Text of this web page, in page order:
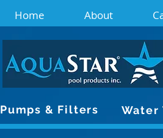
Home About
Pumps & Filters Water